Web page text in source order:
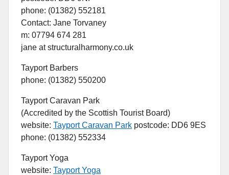
phone: (01382) 552181
Contact: Jane Torvaney
m: 07794 674 281
jane at structuralharmony.co.uk
Tayport Barbers
phone: (01382) 550200
Tayport Caravan Park
(Accredited by the Scottish Tourist Board)
website: Tayport Caravan Park postcode: DD6 9ES
phone: (01382) 552334
Tayport Yoga
website: Tayport Yoga